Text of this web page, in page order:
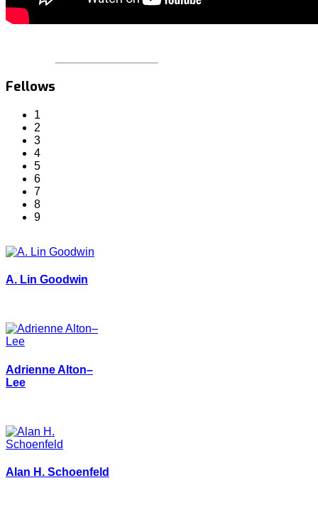
Fellows
1
2
3
4
5
6
7
8
9
A. Lin Goodwin
Adrienne Alton–
Lee
Alan H. Schoenfeld